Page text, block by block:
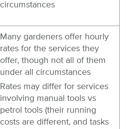
circumstances
Many gardeners offer hourly
rates for the services they
offer, though not all of them
under all circumstances
Rates may differ for services
involving manual tools vs
petrol tools (their running
costs are different, and tasks